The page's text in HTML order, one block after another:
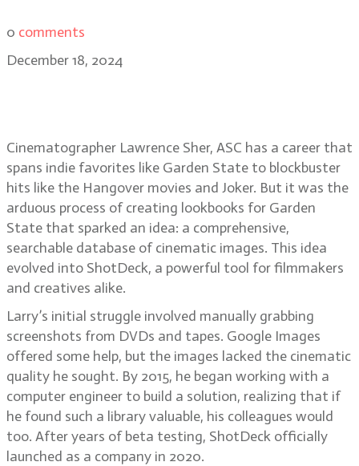
0 comments
December 18, 2024
Cinematographer Lawrence Sher, ASC has a career that
spans indie favorites like Garden State to blockbuster
hits like the Hangover movies and Joker. But it was the
arduous process of creating lookbooks for Garden
State that sparked an idea: a comprehensive,
searchable database of cinematic images. This idea
evolved into ShotDeck, a powerful tool for filmmakers
and creatives alike.
Larry’s initial struggle involved manually grabbing
screenshots from DVDs and tapes. Google Images
offered some help, but the images lacked the cinematic
quality he sought. By 2015, he began working with a
computer engineer to build a solution, realizing that if
he found such a library valuable, his colleagues would
too. After years of beta testing, ShotDeck officially
launched as a company in 2020.